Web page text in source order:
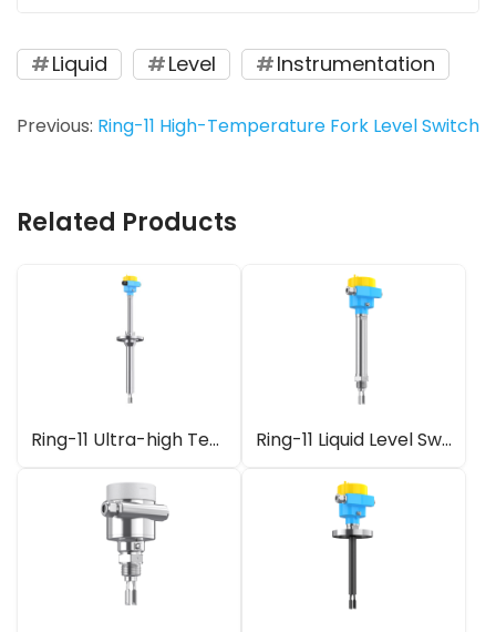
Liquid Level Instrumentation
Previous: Ring-11 High-Temperature Fork Level Switch
Related Products
Ring-11 Ultra-high Temperature Fork Level Switch Ring-11 Liquid Level Switch with Gas-tight Leadthrough